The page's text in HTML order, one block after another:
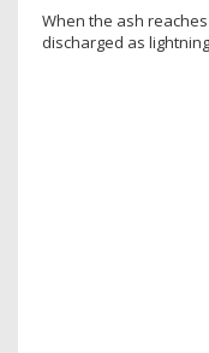
When the ash
discharged as